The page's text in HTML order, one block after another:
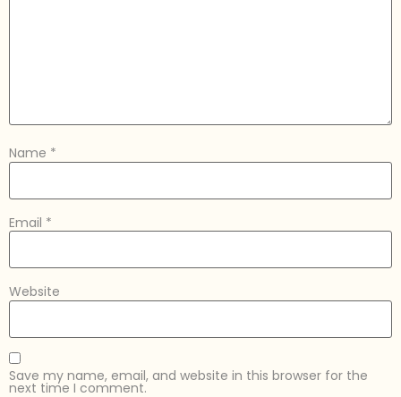
Name *
Email *
Website
Save my name, email, and website in this browser for the
next time I comment.